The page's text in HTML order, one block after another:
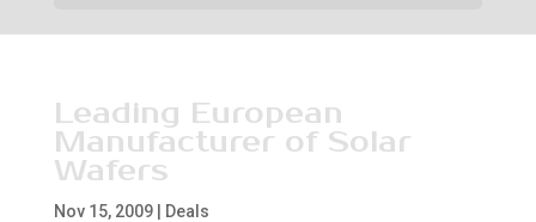
Leading European
Manufacturer of Solar
Wafers
Nov 15, 2009| Deals